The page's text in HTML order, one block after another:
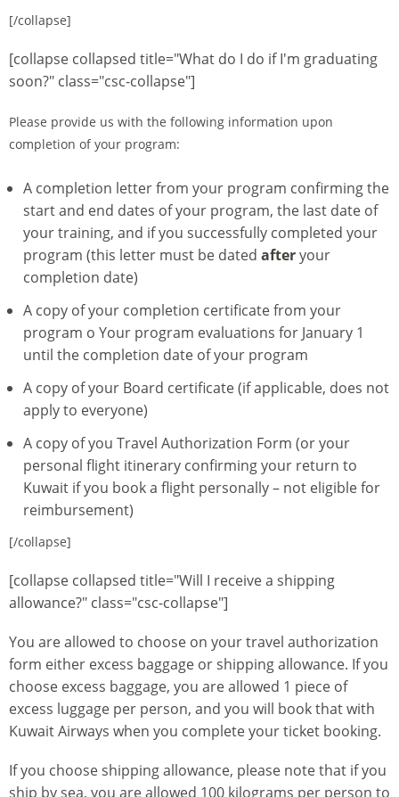
[/collapse]
[collapse collapsed title="What do I do if I'm graduating
soon?" class="csc-collapse"]
Please provide us with the following information upon
completion of your program:
A completion letter from your program confirming the
start and end dates of your program, the last date of
your training, and if you successfully completed your
program (this letter must be dated afteryour
completion date)
A copy of your completion certificate from your
program o Your program evaluations for January 1
until the completion date of your program
A copy of your Board certificate (if applicable, does not
apply to everyone)
A copy of you Travel Authorization Form (or your
personal flight itinerary confirming your return to
Kuwait if you book a flight personally – not eligible for
reimbursement)
[/collapse]
[collapse collapsed title="Will I receive a shipping
allowance?" class="csc-collapse"]
You are allowed to choose on your travel authorization
form either excess baggage or shipping allowance. If you
choose excess baggage, you are allowed 1 piece of
excess luggage per person, and you will book that with
Kuwait Airways when you complete your ticket booking.
If you choose shipping allowance, please note that if you
ship by sea, you are allowed 100 kilograms per person to